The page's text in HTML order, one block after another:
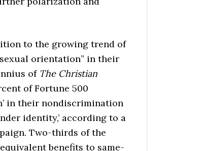
to the growing trend of
orientation” in their
of The Christian
of Fortune 500
in their nondiscrimination
identity,’ according to a
Two-thirds of the
benefits to same-